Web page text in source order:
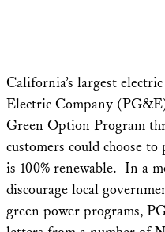
California’s largest
Electric Company
Green Option Program
customers could choose
is 100% renewable. In a
discourage local
green power programs,